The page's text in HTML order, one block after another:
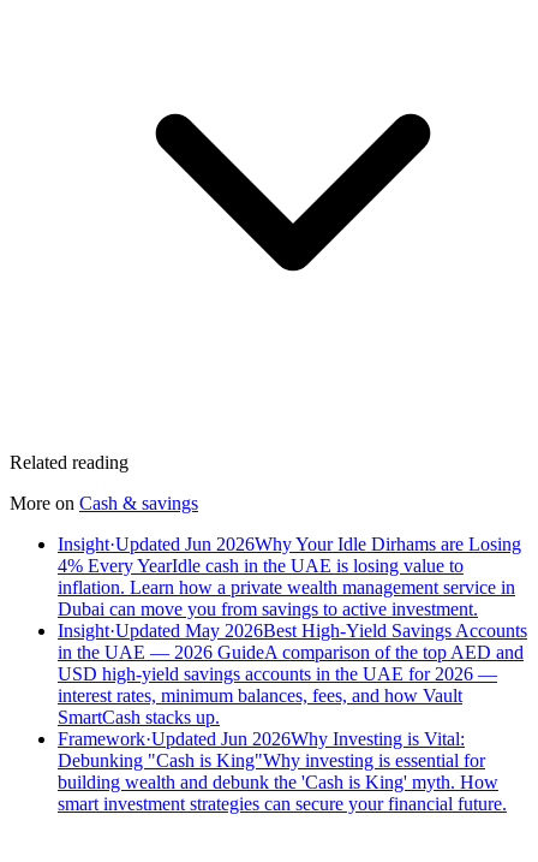
Related reading
More on Cash & savings
Insight·Updated Jun 2026Why Your Idle Dirhams are Losing
4% Every YearIdle cash in the UAE is losing value to
inflation. Learn how a private wealth management service in
Dubai can move you from savings to active investment.
Insight·Updated May 2026Best High-Yield Savings Accounts
in the UAE — 2026 GuideA comparison of the top AED and
USD high-yield savings accounts in the UAE for 2026 —
interest rates, minimum balances, fees, and how Vault
SmartCash stacks up.
Framework·Updated Jun 2026Why Investing is Vital:
Debunking "Cash is King"Why investing is essential for
building wealth and debunk the 'Cash is King' myth. How
smart investment strategies can secure your financial future.